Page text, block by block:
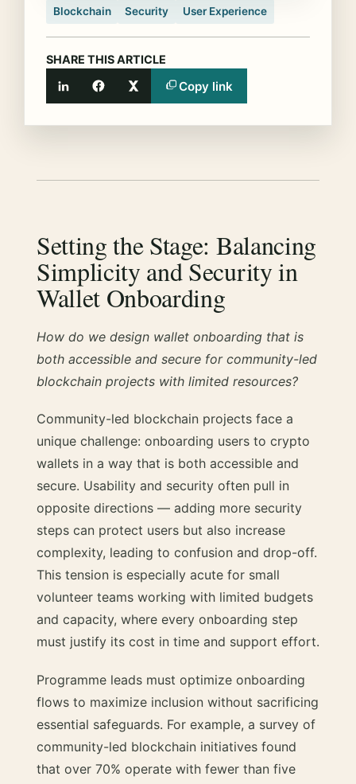
Blockchain Security User Experience
SHARE THIS ARTICLE
LinkedInFacebook
X Copy link
Setting the Stage: Balancing
Simplicity and Security in
Wallet Onboarding
How do we design wallet onboarding that is
both accessible and secure for community-led
blockchain projects with limited resources?
Community-led blockchain projects face a
unique challenge: onboarding users to crypto
wallets in a way that is both accessible and
secure. Usability and security often pull in
opposite directions — adding more security
steps can protect users but also increase
complexity, leading to confusion and drop-off.
This tension is especially acute for small
volunteer teams working with limited budgets
and capacity, where every onboarding step
must justify its cost in time and support effort.
Programme leads must optimize onboarding
flows to maximize inclusion without sacrificing
essential safeguards. For example, a survey of
community-led blockchain initiatives found
that over 70% operate with fewer than five